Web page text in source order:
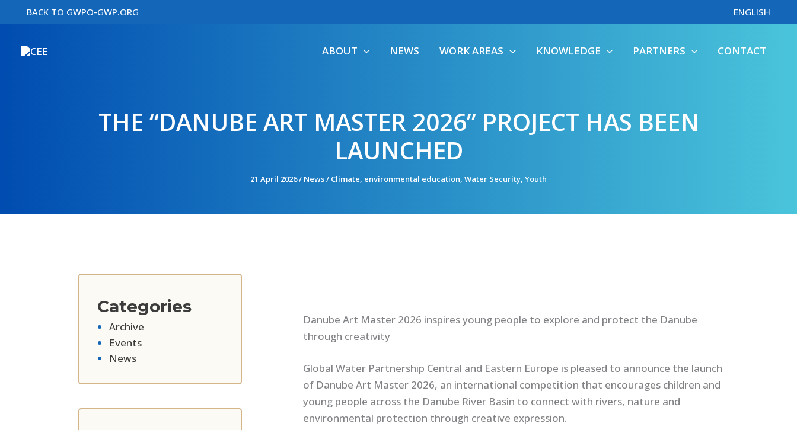
to
BACK TO GWPO-GWP.ORG ENGLISH
ABOUT NEWS WORK AREAS KNOWLEDGE PARTNERS CONTACT
THE “DANUBE ART MASTER 2026” PROJECT HAS BEEN
LAUNCHED
21 April 2026/ News/ Climate, environmental education, Water Security, Youth
Categories
Archive
Events
News
Danube Art Master 2026 inspires young people to explore and protect the Danube
through creativity
Global Water Partnership Central and Eastern Europe is pleased to announce the launch
of Danube Art Master 2026, an international competition that encourages children and
young people across the Danube River Basin to connect with rivers, nature and
environmental protection through creative expression.